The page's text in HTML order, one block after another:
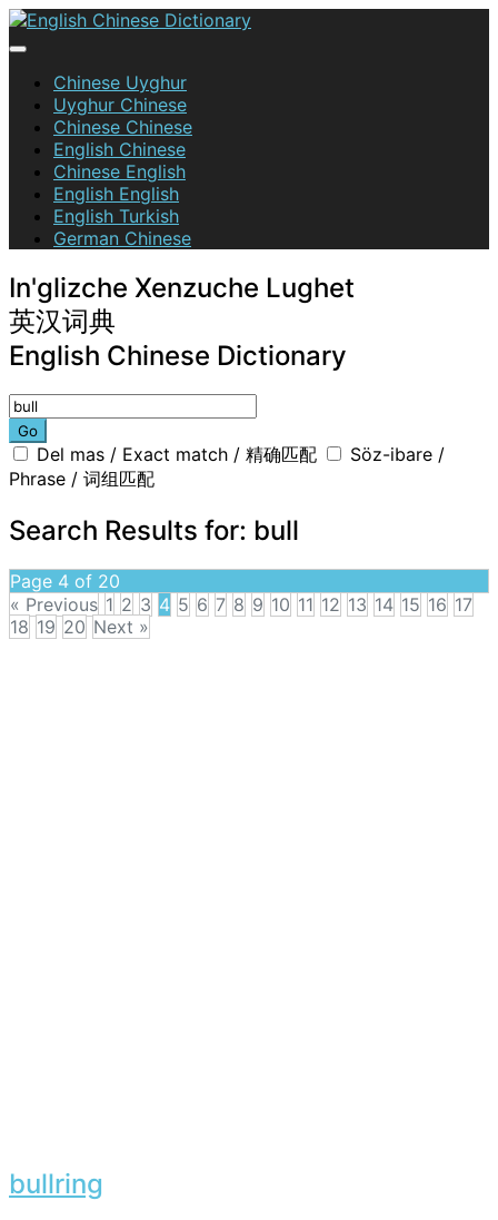
Skip
to
English Chinese Dictionary
Chinese Uyghur
Uyghur Chinese
Chinese Chinese
English Chinese
Chinese English
English English
English Turkish
German Chinese
In'glizche Xenzuche Lughet
英汉词典
English Chinese Dictionary
Go
Del mas / Exact match / 精确匹配
Söz-ibare /
Phrase / 词组匹配
Search Results for: bull
Page 4 of 20
« Previous 1 2 3 4 5 6 7 8 9 10 11 12 13 14 15 16 17
18 19 20 Next »
bullring